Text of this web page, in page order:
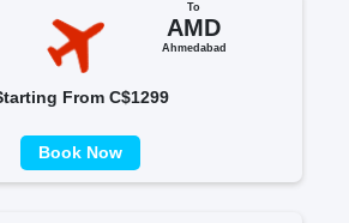
To
AMD
Ahmedabad
From C$1299
Book Now